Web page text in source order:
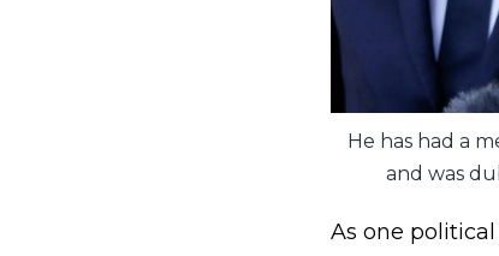
He has had a
and was
As one